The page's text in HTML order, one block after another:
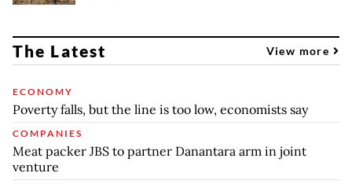
The Latest View more
ECONOMY
Poverty falls, but the line is too low, economists say
COMPANIES
Meat packer JBS to partner Danantara arm in joint
venture